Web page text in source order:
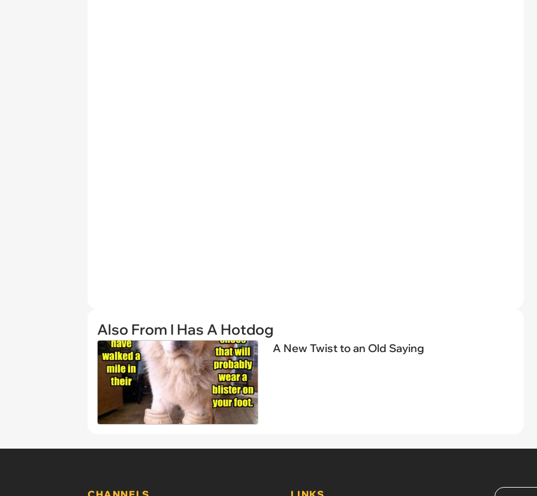
Also From I Has A Hotdog
A New Twist to an Old Saying